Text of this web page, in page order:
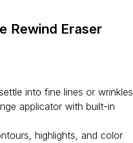
Rewind Eraser
into fine lines or wrinkles
applicator with built-in
highlights, and color